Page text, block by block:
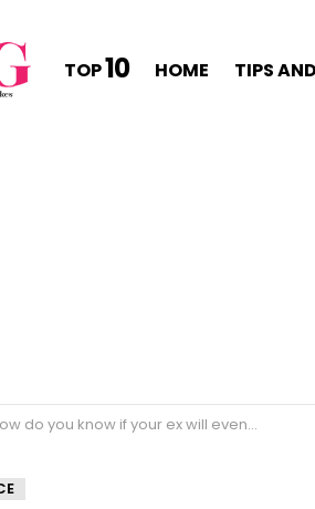
TOP10 HOME TIPS
do you know if your ex will eventually come back?